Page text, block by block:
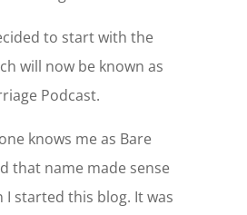
to start with the
will now be known as
Podcast.
knows me as Bare
that name made sense
I started this blog. It was